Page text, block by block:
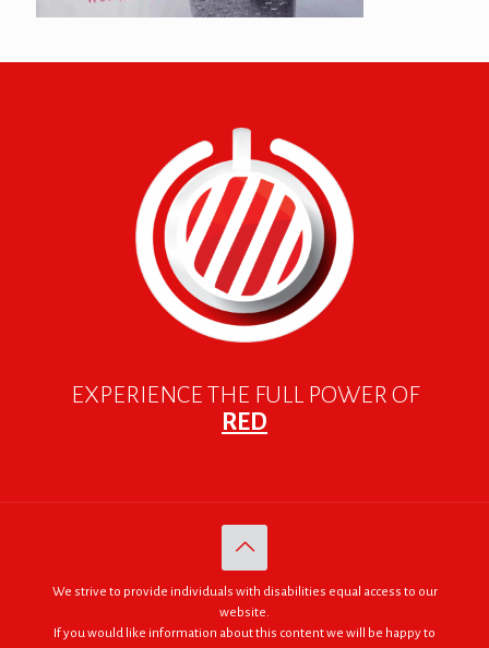
EXPERIENCE THE FULL POWER OF
RED
We strive to provide individuals with disabilities equal access to our
website.
If you would like information about this content we will be happy to